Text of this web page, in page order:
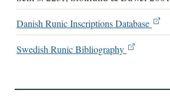
Danish Runic Inscriptions Database
Swedish Runic Bibliography